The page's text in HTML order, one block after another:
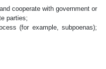
cooperate with government or
parties;
(for example, subpoenas);